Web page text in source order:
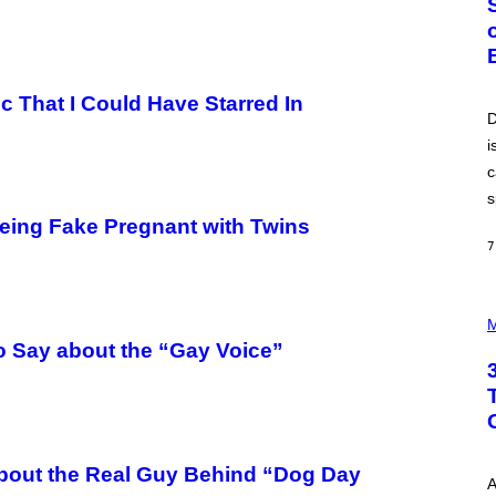
That I Could Have Starred In
Fake Pregnant with Twins
about the “Gay Voice”
the Real Guy Behind “Dog Day
O
B
E
R
P
N
C
C
C
S
C
O
R
B
I
I
7
H
O
I
L
L
R